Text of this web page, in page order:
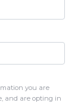
you are
and are opting in